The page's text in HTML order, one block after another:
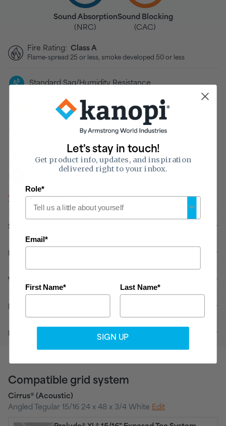
Sound Absorption
(NRC)
Sound Blocking
(CAC)
Standard Sag/Humidity Resistance
Light Reflectance
Fog Disinfectable
View more features
Fire Rating: Class A
Flame-spread 25 or less, smoke developed 50 or less
Specifications
Warranty
Compatible grid system
Cirrus® (Acoustic)
Angled Tegular 15/16 24 x 48 x 3/4 White Edit
Let's stay in touch!
Get product info, updates, and inspiration
delivered right to your inbox.
Role*
Email*
First Name* Last Name*
SIGN UP